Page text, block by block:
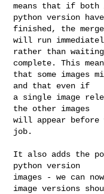
means that if both
python version have
finished, the
will run
rather than
complete. This
that some images
and that even if
a single image
the other images
will appear before
job.
It also adds the
python version
images - we can
image versions